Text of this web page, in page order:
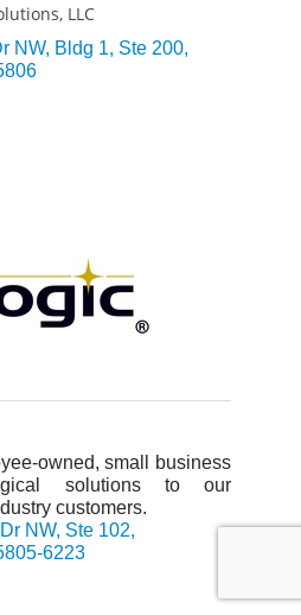
LLC
NW Bldg 1, Ste 200
owned, small business
solutions to our
customers.
NW Ste 102
6223